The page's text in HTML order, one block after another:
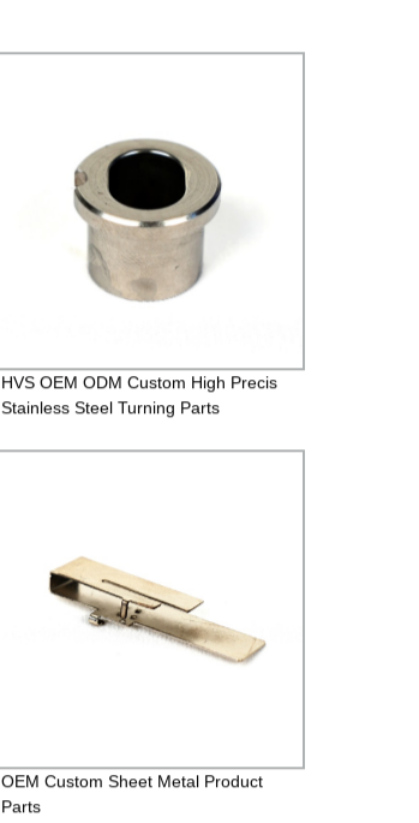
HVS OEM ODM Custom High Precis
Stainless Steel Turning Parts
OEM Custom Sheet Metal Product
Parts